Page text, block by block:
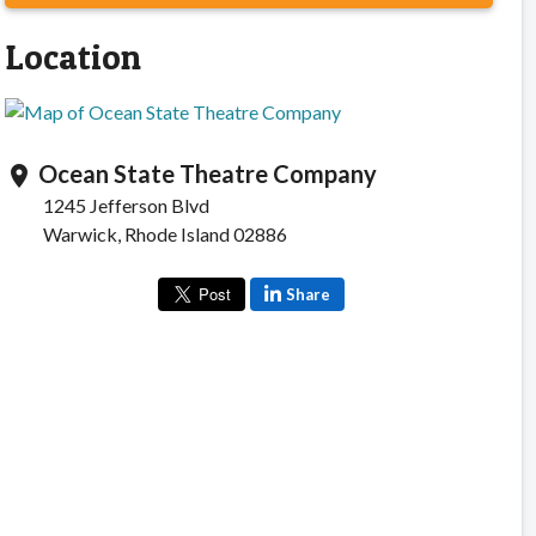
Location
location_on Ocean State Theatre Company
1245 Jefferson Blvd
Warwick, Rhode Island 02886
Share